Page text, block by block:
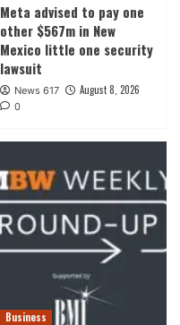
Meta advised to pay one
other $567m in New
Mexico little one security
lawsuit
News 617 August 8, 2026
0
Business